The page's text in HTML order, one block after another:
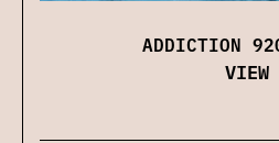
ADDICTION
VIEW